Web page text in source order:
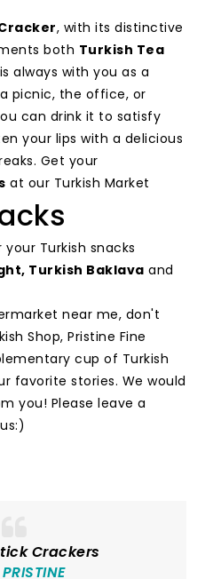
, with its distinctive
both Turkish Tea
always with you as a
picnic, the office, or
can drink it to satisfy
your lips with a delicious
Get your
at our Turkish Market
Turkish snacks
Turkish Baklava and
near me, don't
Shop, Pristine Fine
cup of Turkish
favorite stories. We would
you! Please leave a
Crackers